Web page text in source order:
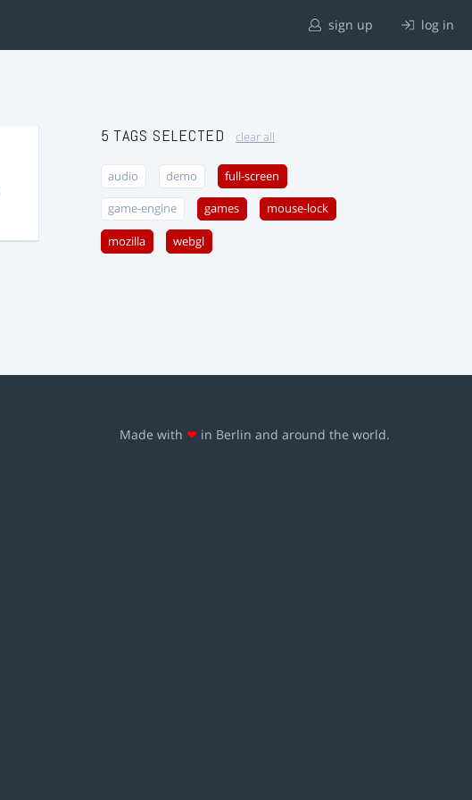
sign up log in
5 TAGS SELECTED clear all
audio demo full-screen
game-engine games mouse-lock
mozilla webgl
Made with ❤ in Berlin and around the world.